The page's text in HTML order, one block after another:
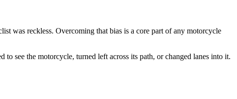
was reckless. Overcoming that bias is a core part of any motorcycle
see the motorcycle, turned left across its path, or changed lanes into it.